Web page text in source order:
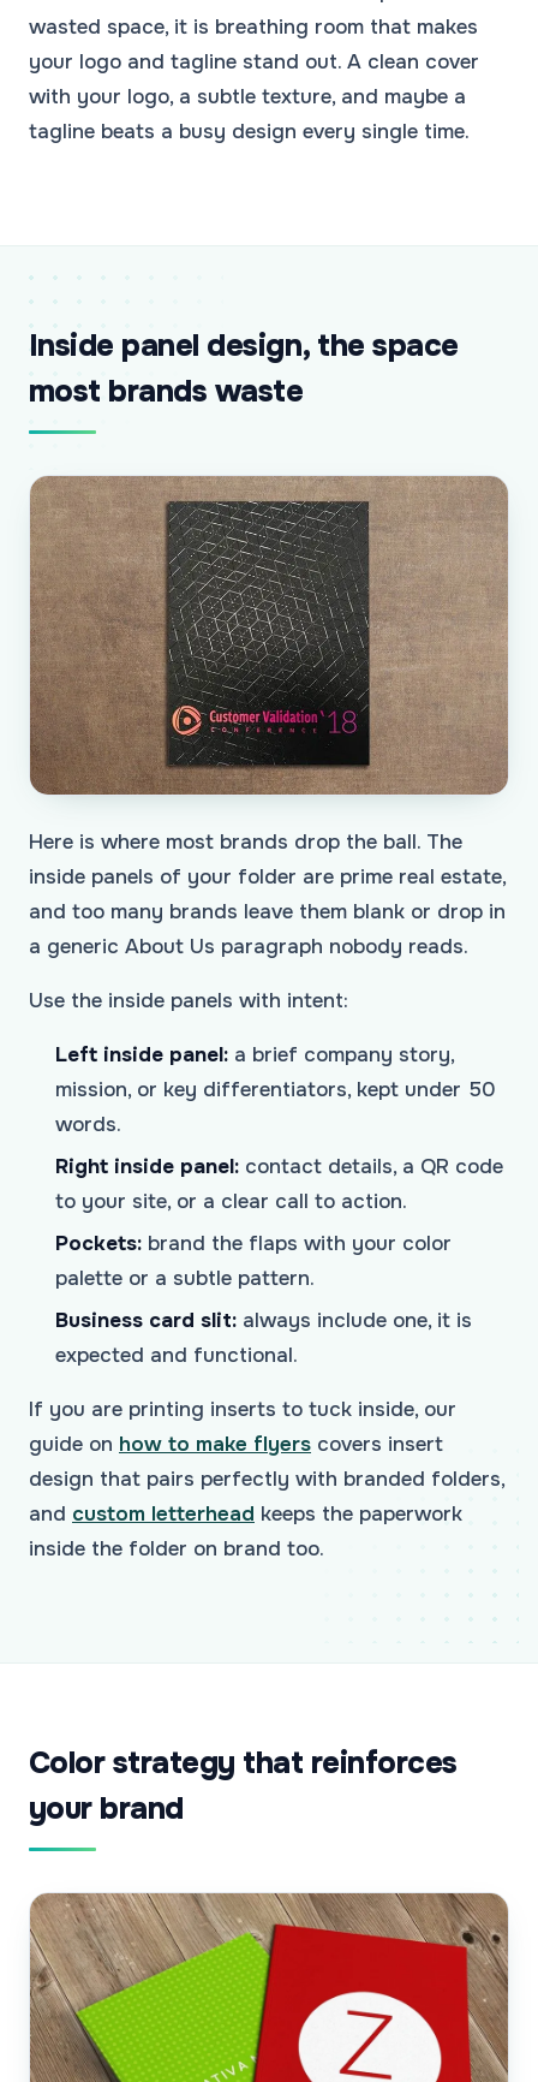
wasted space, it is breathing room that makes
your logo and tagline stand out. A clean cover
with your logo, a subtle texture, and maybe a
tagline beats a busy design every single time.
Inside panel design, the space
most brands waste
Here is where most brands drop the ball. The
inside panels of your folder are prime real estate,
and too many brands leave them blank or drop in
a generic About Us paragraph nobody reads.
Use the inside panels with intent:
Left inside panel: a brief company story,
mission, or key differentiators, kept under 50
words.
Right inside panel: contact details, a QR code
to your site, or a clear call to action.
Pockets: brand the flaps with your color
palette or a subtle pattern.
Business card slit: always include one, it is
expected and functional.
If you are printing inserts to tuck inside, our
guide on how to make flyers covers insert
design that pairs perfectly with branded folders,
and custom letterhead keeps the paperwork
inside the folder on brand too.
Color strategy that reinforces
your brand